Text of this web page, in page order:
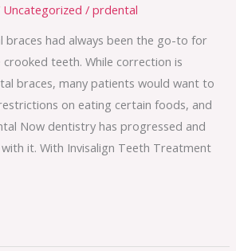
Uncategorized /prdental
braces had always been the go-to for
teeth. While correction is
braces, many patients would want to
on eating certain foods, and
Now dentistry has progressed and
it. With Invisalign Teeth Treatment